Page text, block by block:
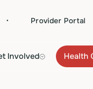
· Provider Portal
Involved Health